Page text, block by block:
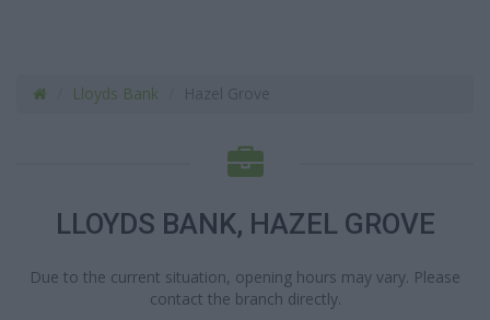
Lloyds Bank
LLOYDS BANK, HAZEL GROVE
Due to the current situation, opening hours may vary. Please
contact the branch directly.